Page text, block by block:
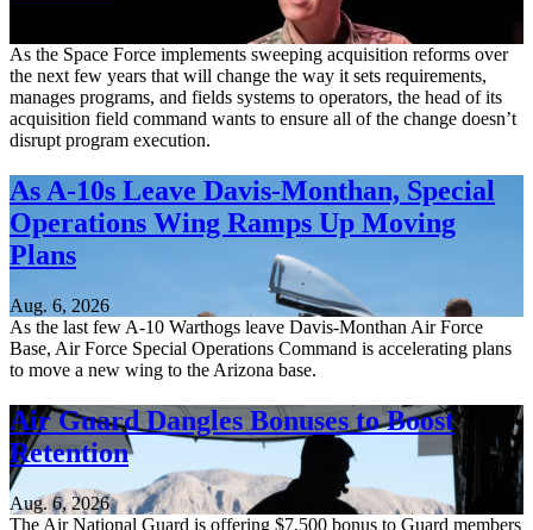
As the Space Force implements sweeping acquisition reforms over
the next few years that will change the way it sets requirements,
manages programs, and fields systems to operators, the head of its
acquisition field command wants to ensure all of the change doesn’t
disrupt program execution.
As A-10s Leave Davis-Monthan, Special
Operations Wing Ramps Up Moving
Plans
Aug. 6, 2026
As the last few A-10 Warthogs leave Davis-Monthan Air Force
Base, Air Force Special Operations Command is accelerating plans
to move a new wing to the Arizona base.
Air Guard Dangles Bonuses to Boost
Retention
Aug. 6, 2026
The Air National Guard is offering $7,500 bonus to Guard members